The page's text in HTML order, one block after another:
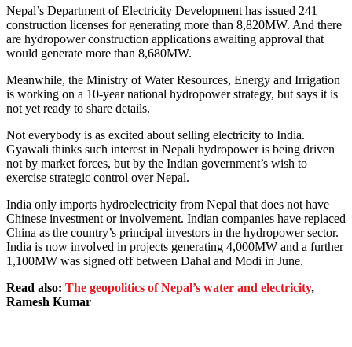
Nepal’s Department of Electricity Development has issued 241
construction licenses for generating more than 8,820MW. And there
are hydropower construction applications awaiting approval that
would generate more than 8,680MW.
Meanwhile, the Ministry of Water Resources, Energy and Irrigation
is working on a 10-year national hydropower strategy, but says it is
not yet ready to share details.
Not everybody is as excited about selling electricity to India.
Gyawali thinks such interest in Nepali hydropower is being driven
not by market forces, but by the Indian government’s wish to
exercise strategic control over Nepal.
India only imports hydroelectricity from Nepal that does not have
Chinese investment or involvement. Indian companies have replaced
China as the country’s principal investors in the hydropower sector.
India is now involved in projects generating 4,000MW and a further
1,100MW was signed off between Dahal and Modi in June.
Read also: The geopolitics of Nepal’s water and electricity,
Ramesh Kumar